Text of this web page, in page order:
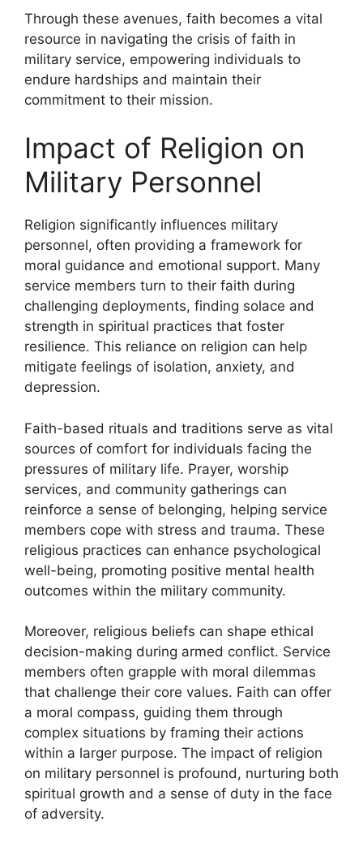
Through these avenues, faith becomes a vital
resource in navigating the crisis of faith in
military service, empowering individuals to
endure hardships and maintain their
commitment to their mission.
Impact of Religion on
Military Personnel
Religion significantly influences military
personnel, often providing a framework for
moral guidance and emotional support. Many
service members turn to their faith during
challenging deployments, finding solace and
strength in spiritual practices that foster
resilience. This reliance on religion can help
mitigate feelings of isolation, anxiety, and
depression.
Faith-based rituals and traditions serve as vital
sources of comfort for individuals facing the
pressures of military life. Prayer, worship
services, and community gatherings can
reinforce a sense of belonging, helping service
members cope with stress and trauma. These
religious practices can enhance psychological
well-being, promoting positive mental health
outcomes within the military community.
Moreover, religious beliefs can shape ethical
decision-making during armed conflict. Service
members often grapple with moral dilemmas
that challenge their core values. Faith can offer
a moral compass, guiding them through
complex situations by framing their actions
within a larger purpose. The impact of religion
on military personnel is profound, nurturing both
spiritual growth and a sense of duty in the face
of adversity.